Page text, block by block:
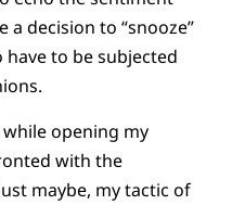
a decision to “snooze”
to be subjected
opening my
with the
maybe, my tactic of